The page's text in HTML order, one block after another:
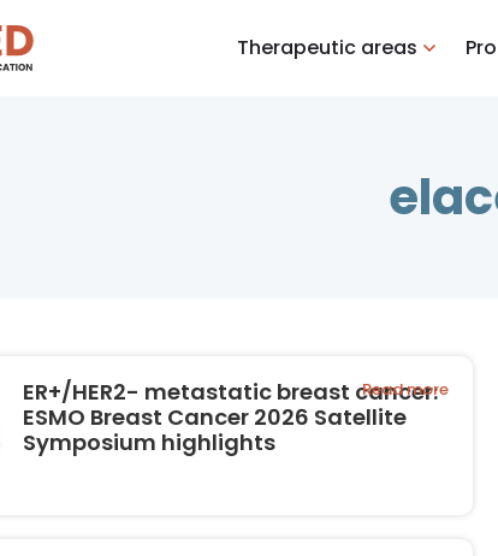
Therapeutic areas
ER+/HER2- metastatic breast cancer:
ESMO Breast Cancer 2026 Satellite
Symposium highlights
Read more